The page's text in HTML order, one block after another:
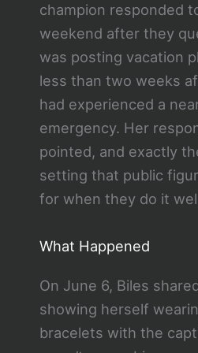
champion responded
weekend after they
was posting vacation
less than two weeks
had experienced a
emergency. Her
pointed, and exactly
setting that public
for when they do it
What Happened
On June 6, Biles
showing herself
bracelets with the